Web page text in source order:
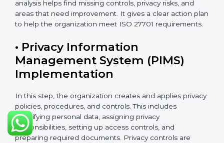
ISO 27701 certification process in Argentina
follows a clear and easy step-by-step method. It helps
Information Management System (PIMS). This process
makes sure that personal data is clearly identified,
properly protected, regularly checked, and carefully
managed according to international privacy standards.
weeks. The exact time depends on the size of the
company, how complex its work is, how many
departments are involved, and whether it already has
ISO 27001 certification. Organizations that already
have ISO 27001 can finish the process faster because